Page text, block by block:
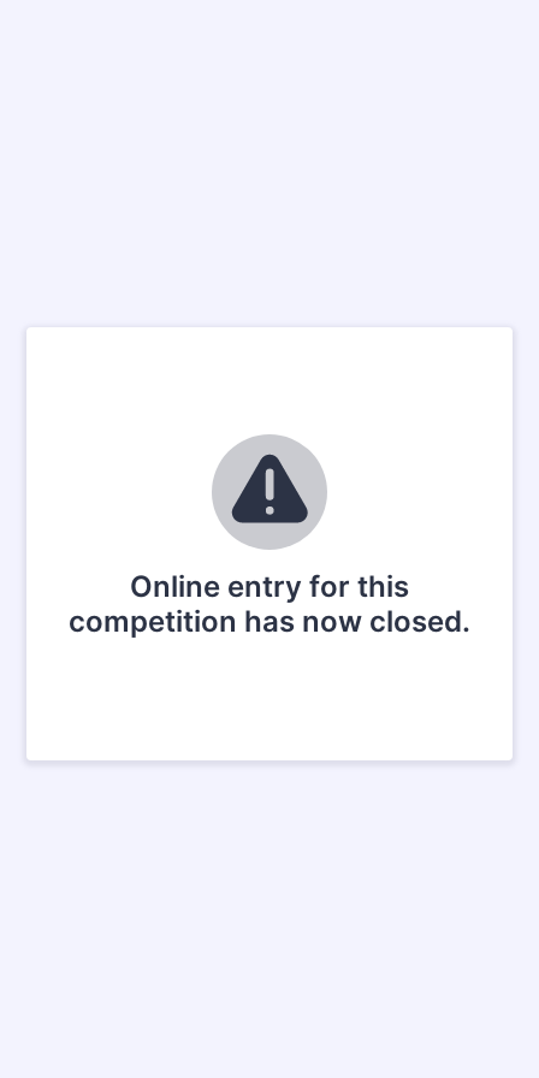
Online entry for this
competition has now closed.